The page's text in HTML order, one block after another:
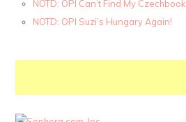
NOTD: OPI Can’t Find My Czechbook
NOTD: OPI Suzi’s Hungary Again!